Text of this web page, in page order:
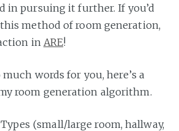
in pursuing it further. If you’d
method of room generation,
in ARE!
words for you, here’s a
room generation algorithm.
(small/large room, hallway,